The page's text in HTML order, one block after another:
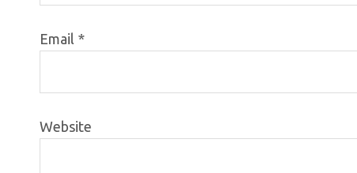
Email *
Website